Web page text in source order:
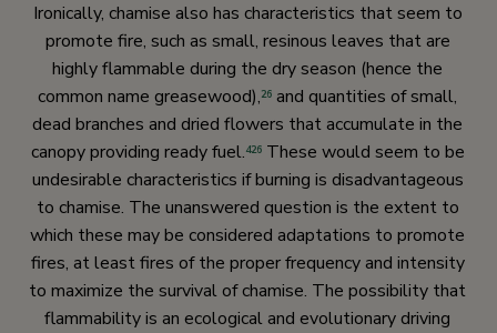
Ironically, chamise also has characteristics that seem to
promote fire, such as small, resinous leaves that are
highly flammable during the dry season (hence the
common name greasewood),26 and quantities of small,
dead branches and dried flowers that accumulate in the
canopy providing ready fuel.426These would seem to be
undesirable characteristics if burning is disadvantageous
to chamise. The unanswered question is the extent to
which these may be considered adaptations to promote
fires, at least fires of the proper frequency and intensity
to maximize the survival of chamise. The possibility that
flammability is an ecological and evolutionary driving